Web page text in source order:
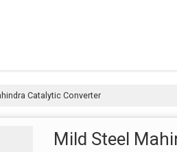
Catalytic Converter
Mild Steel